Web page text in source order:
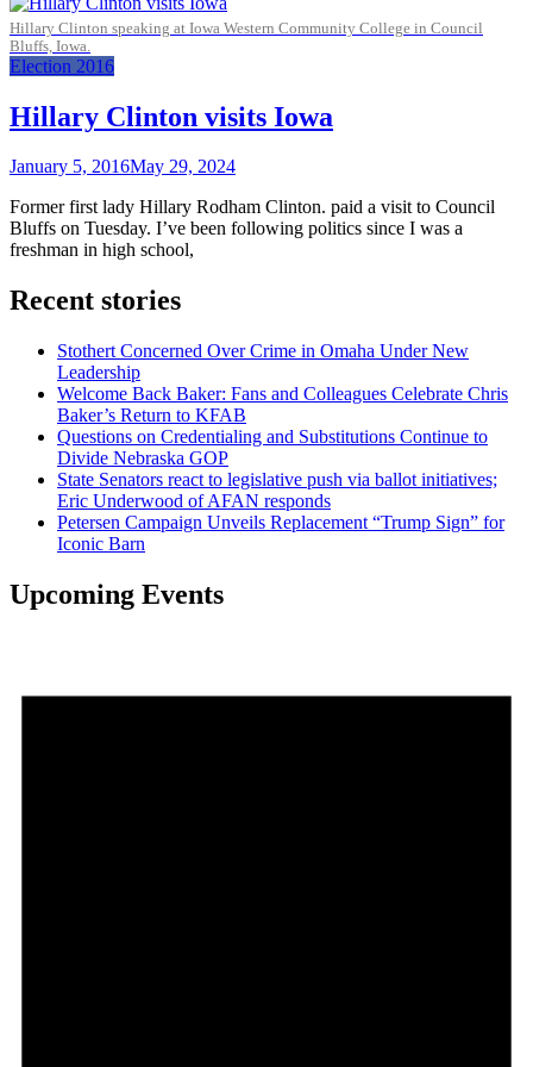
Hillary Clinton speaking at Iowa Western Community College in Council
Bluffs, Iowa.
Election 2016
Hillary Clinton visits Iowa
January 5, 2016May 29, 2024
Former first lady Hillary Rodham Clinton. paid a visit to Council
Bluffs on Tuesday. I’ve been following politics since I was a
freshman in high school,
Recent stories
Stothert Concerned Over Crime in Omaha Under New
Leadership
Welcome Back Baker: Fans and Colleagues Celebrate Chris
Baker’s Return to KFAB
Questions on Credentialing and Substitutions Continue to
Divide Nebraska GOP
State Senators react to legislative push via ballot initiatives;
Eric Underwood of AFAN responds
Petersen Campaign Unveils Replacement “Trump Sign” for
Iconic Barn
Upcoming Events